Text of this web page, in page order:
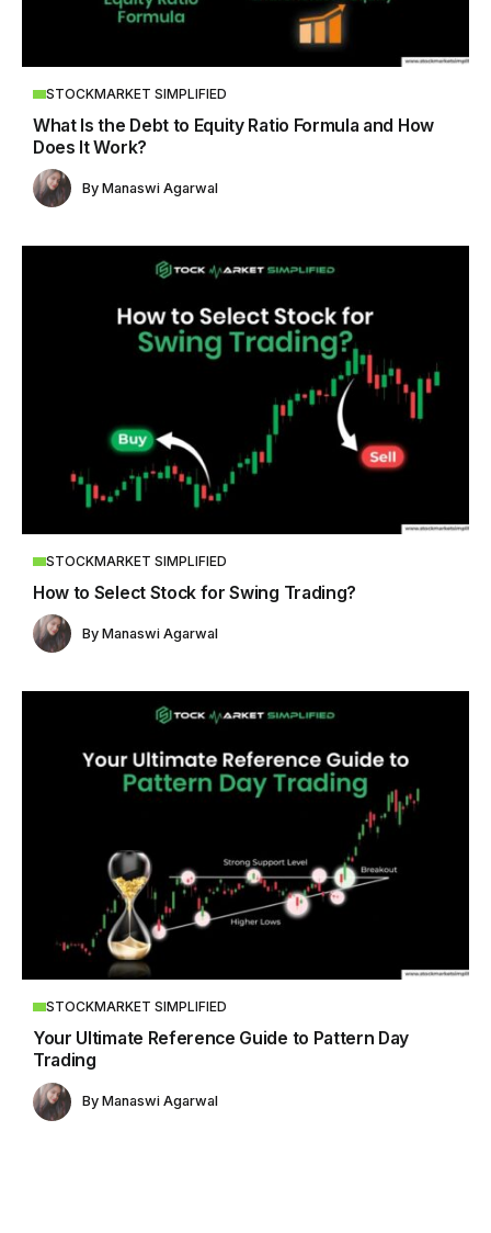
STOCKMARKET SIMPLIFIED
What Is the Debt to Equity Ratio Formula and How
Does It Work?
By Manaswi Agarwal
STOCKMARKET SIMPLIFIED
How to Select Stock for Swing Trading?
By Manaswi Agarwal
STOCKMARKET SIMPLIFIED
Your Ultimate Reference Guide to Pattern Day
Trading
By Manaswi Agarwal